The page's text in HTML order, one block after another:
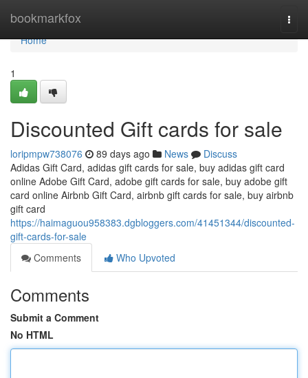
bookmarkfox
Home
Home
1
Discounted Gift cards for sale
loripmpw738076 89 days ago News
Discuss
Adidas Gift Card, adidas gift cards for sale, buy adidas gift card
online Adobe Gift Card, adobe gift cards for sale, buy adobe gift
card online Airbnb Gift Card, airbnb gift cards for sale, buy airbnb
gift card
https://haimaguou958383.dgbloggers.com/41451344/discounted-
gift-cards-for-sale
Comments
Who Upvoted
Comments
Submit a Comment
No HTML